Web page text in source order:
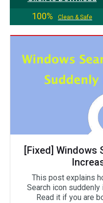
100%
Clean & Safe
[Fixed] Windows
This post explains
Search icon
Read it if you are